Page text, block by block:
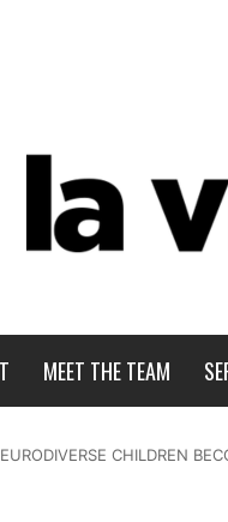
MEET THE TEAM
CHILDREN